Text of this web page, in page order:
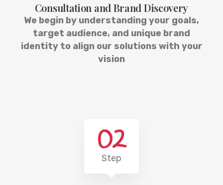
Consultation and Brand Discovery
We begin by understanding your goals,
target audience, and unique brand
identity to align our solutions with your
vision
02
Step